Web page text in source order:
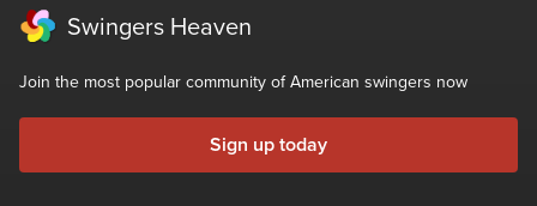
Swingers Heaven
Join the most popular community of American swingers now
Sign up today